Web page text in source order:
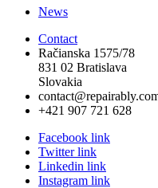
News
Contact
Račianska 1575/78
831 02 Bratislava
Slovakia
+421 907 721 628
Facebook link
Twitter link
Linkedin link
Instagram link